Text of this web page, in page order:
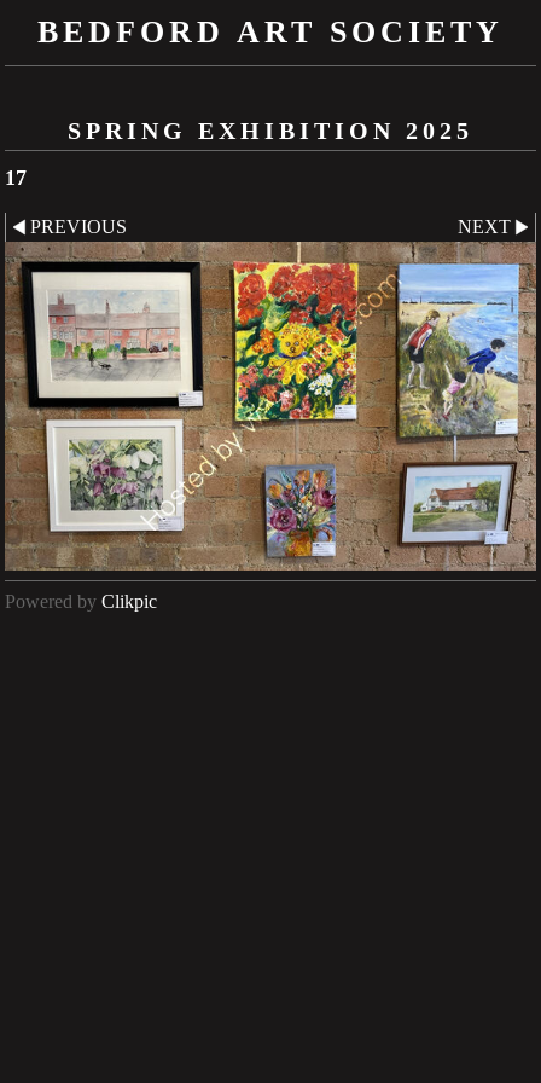
BEDFORD ART SOCIETY
SPRING EXHIBITION 2025
17
PREVIOUS NEXT
Powered by Clikpic